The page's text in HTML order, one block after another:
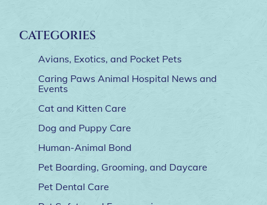
CATEGORIES
Avians, Exotics, and Pocket Pets
Caring Paws Animal Hospital News and
Events
Cat and Kitten Care
Dog and Puppy Care
Human-Animal Bond
Pet Boarding, Grooming, and Daycare
Pet Dental Care